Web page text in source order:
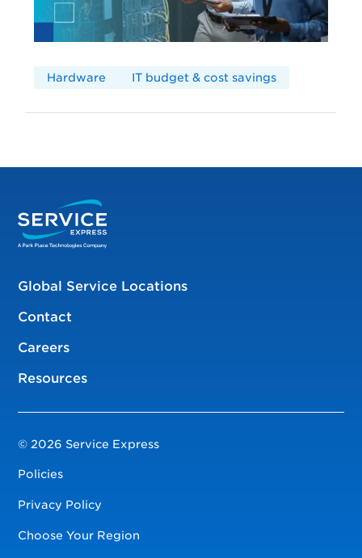
Hardware IT budget & cost savings
Global Service Locations
Contact
Careers
Resources
© 2026 Service Express
Policies
Privacy Policy
Choose Your Region